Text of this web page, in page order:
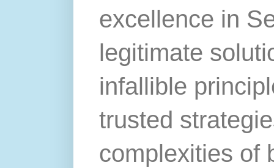
excellence in
legitimate
infallible
trusted
complexities of